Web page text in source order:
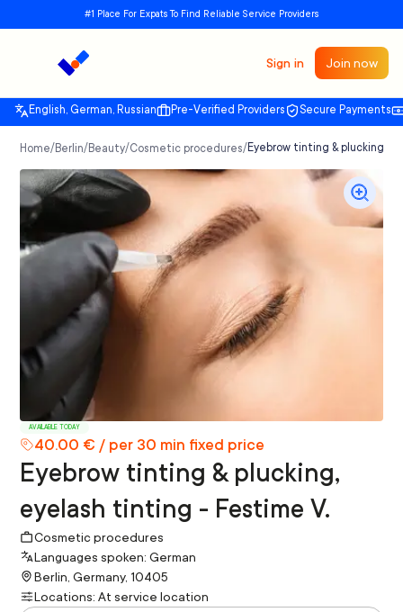
#1 Place For Expats To Find Reliable Service Providers
Sign in Join now
English, German, Russian Pre-Verified Providers Secure Payments
Home/Berlin/Beauty/Cosmetic procedures/Eyebrow tinting & plucking,
AVAILABLE TODAY
40.00 € / per 30 min fixed price
Eyebrow tinting & plucking,
eyelash tinting - Festime V.
Cosmetic procedures
Languages spoken: German
Berlin, Germany, 10405
Locations: At service location